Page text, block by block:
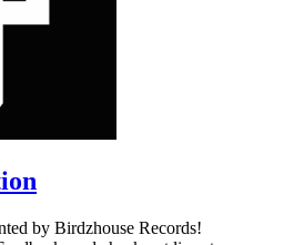
by Birdzhouse Records!